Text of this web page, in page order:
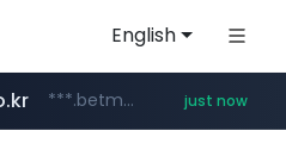
English
www.amazon.com/***********************************************************/*****...
***.betman.co.kr/****/*****... just now
******.naver.com/*********************.kinetik.care/*****
.fictionlab.ai/*************/*****...
irepairphone.es .irepairphone.es/*************************